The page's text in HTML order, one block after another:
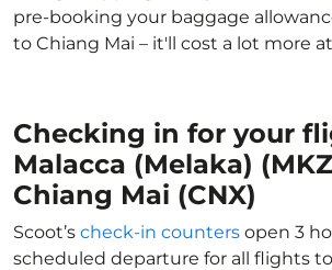
pre-booking your baggage
to Chiang Mai – it'll cost a lot more
Checking in for your
Malacca (Melaka)
Chiang Mai (CNX)
Scoot’s check-in counters open 3
scheduled departure for all flights